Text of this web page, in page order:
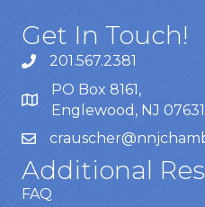
Get In Touch!
201.567.2381
PO Box 8161,
Englewood, NJ 07631
Additional
FAQ